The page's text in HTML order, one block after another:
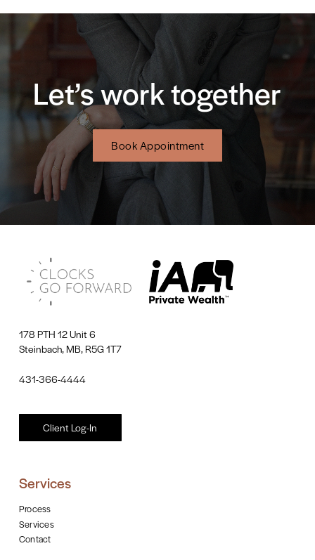
Let’s work together
Book Appointment
178 PTH 12 Unit 6
Steinbach, MB, R5G 1T7
431-366-4444
Client Log-In
Services
Process
Services
Contact